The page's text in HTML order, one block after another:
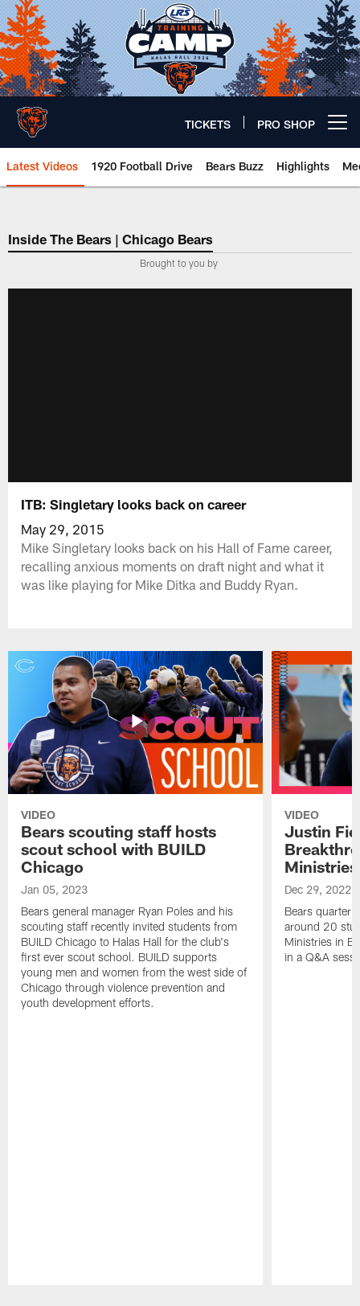
Skip
to
main
content
TICKETS PRO SHOP
Latest Videos 1920 Football Drive Bears Buzz Highlights
Chicago Bears 🐻⬇️
Inside The Bears | Chicago Bears
­Brought to you by
ITB: Singletary looks back on career
May 29, 2015
Mike Singletary looks back on his Hall of Fame career,
recalling anxious moments on draft night and what it
was like playing for Mike Ditka and Buddy Ryan.
VIDEO
Bears scouting staff hosts
scout school with BUILD
Chicago
Jan 05, 2023
Bears general manager Ryan Poles and his
scouting staff recently invited students from
BUILD Chicago to Halas Hall for the club's
first ever scout school. BUILD supports
young men and women from the west side of
Chicago through violence prevention and
youth development efforts.
VIDEO
Justin
Ministries
Dec 29, 2022
Bears
around 20
Ministries in
in a Q&A